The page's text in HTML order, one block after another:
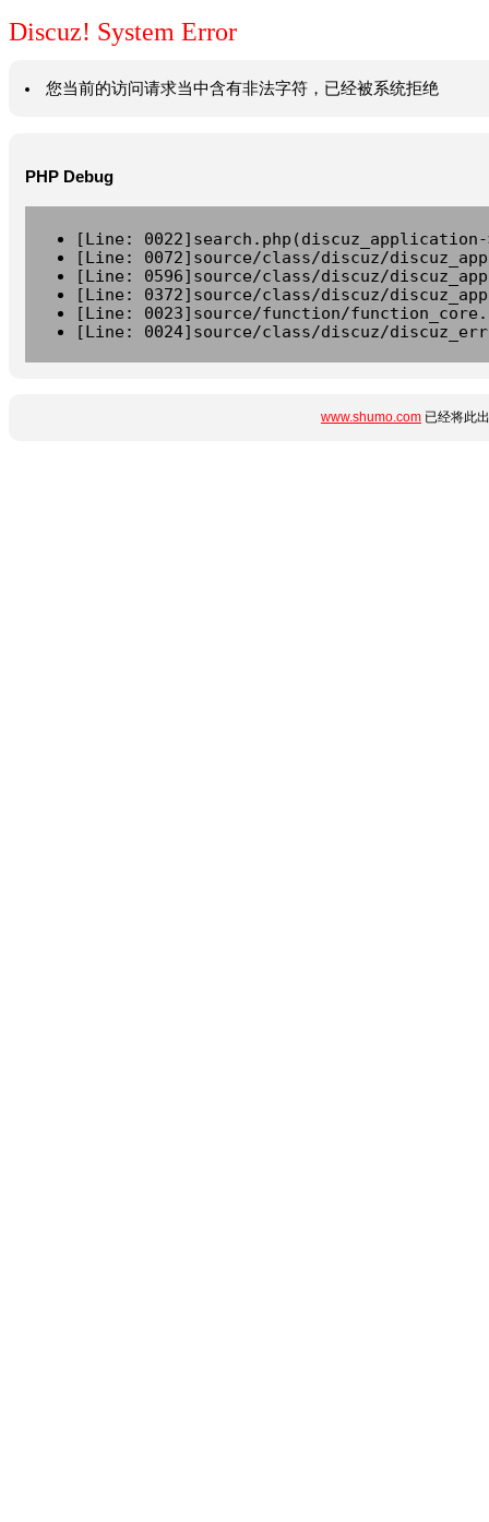
Discuz! System Error
您当前的访问请求当中含有非法字符，已经被系统拒绝
PHP Debug
[Line:
[Line: 0072]source/class/discuz/
[Line: 0596]source/class/discuz/
[Line: 0372]source/class/discuz/
[Line: 0023]source/function/
[Line: 0024]source/class/discuz/
www.shumo.com 已经将此